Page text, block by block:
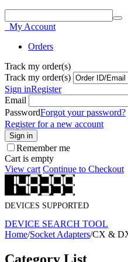
My Account
Orders
Track my order(s)
Track my order(s)
Sign inRegister
Email
PasswordForgot your password?
Register for a new account
Sign in
Remember me
Cart is empty
View cart Continue to Checkout
DEVICES SUPPORTED
DEVICE SEARCH TOOL
Home/Socket Adapters/CX &